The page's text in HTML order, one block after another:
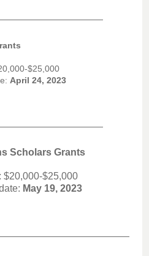
$25,000
April 24, 2023
Scholars Grants
$20,000-$25,000
May 19, 2023